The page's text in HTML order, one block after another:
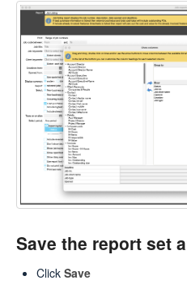
Save the report set
Click Save